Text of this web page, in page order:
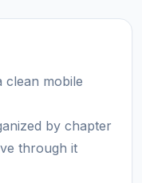
clean mobile
by chapter
through it